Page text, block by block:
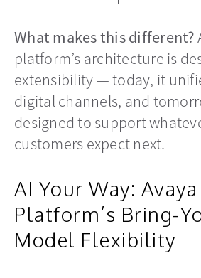
What makes this different?
platform’s architecture is
extensibility — today, it
digital channels, and
designed to support
customers expect next.
AI Your Way:
Platform’s Bring-
Model Flexibility